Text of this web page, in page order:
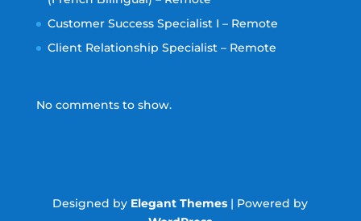
Customer Success Specialist I – Remote
Client Relationship Specialist – Remote
No comments to show.
Designed by Elegant Themes | Powered by